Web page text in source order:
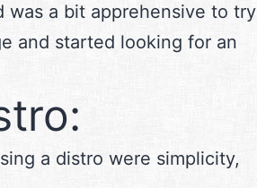
was a bit apprehensive to try
and started looking for an
a distro were simplicity,